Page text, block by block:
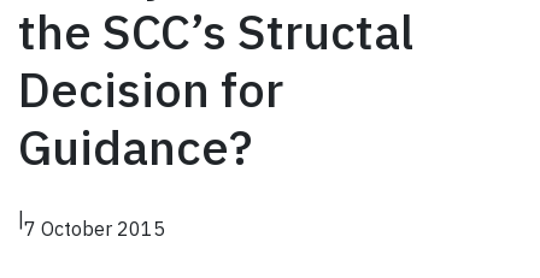
the SCC’s Structal
Decision for
Guidance?
|7 October 2015